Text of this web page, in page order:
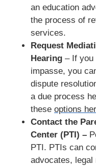
an education
the process of
services.
Request
Hearing – If you
impasse, you
dispute
a due process
these options
Contact the
Center (PTI) –
PTI. PTIs can
advocates,